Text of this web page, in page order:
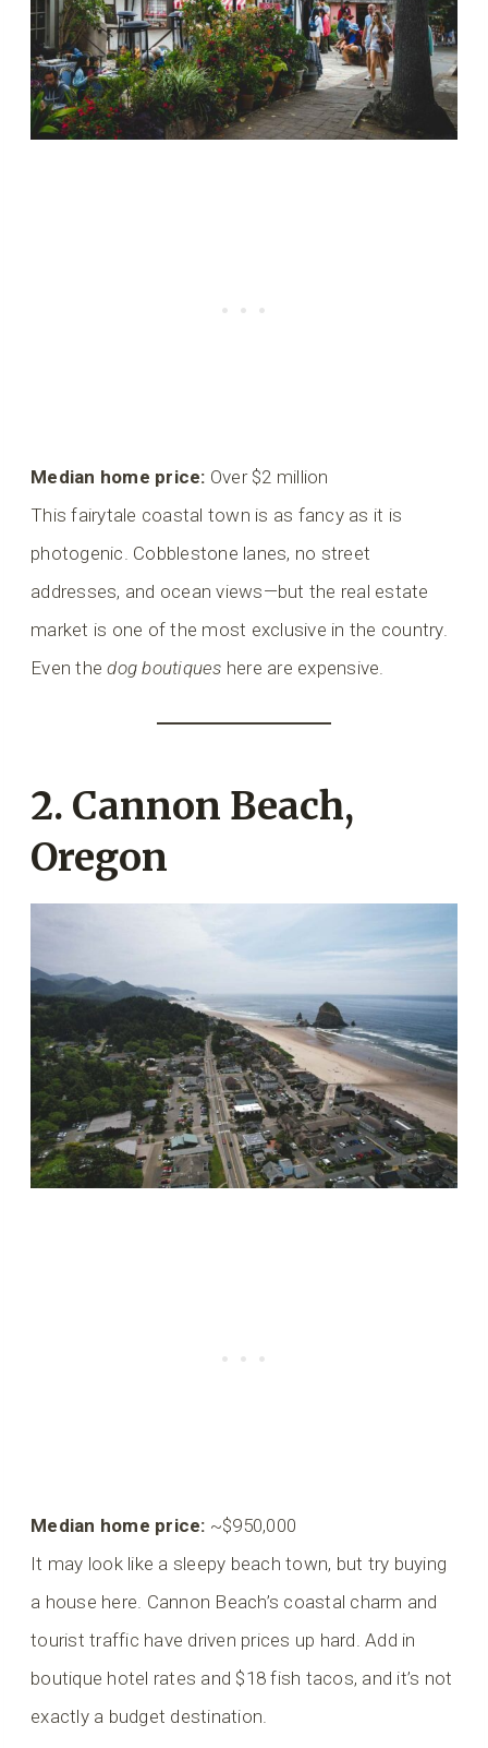
Median home price: Over $2 million
This fairytale coastal town is as fancy as it is
photogenic. Cobblestone lanes, no street
addresses, and ocean views—but the real estate
market is one of the most exclusive in the country.
Even thedog boutiques here are expensive.
2. Cannon Beach,
Oregon
Median home price: ~$950,000
It may look like a sleepy beach town, but try buying
a house here. Cannon Beach’s coastal charm and
tourist traffic have driven prices up hard. Add in
boutique hotel rates and $18 fish tacos, and it’s not
exactly a budget destination.